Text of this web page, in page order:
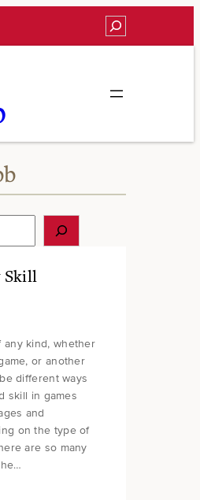
Search
Skill
any kind, whether
or another
different ways
skill in games
and
on the type of
are so many